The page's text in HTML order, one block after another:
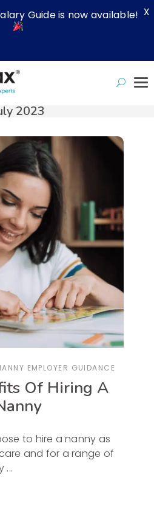
2023
EMPLOYER GUIDANCE
Of Hiring A
to hire a nanny as
and for a range of
Guide is now available! X